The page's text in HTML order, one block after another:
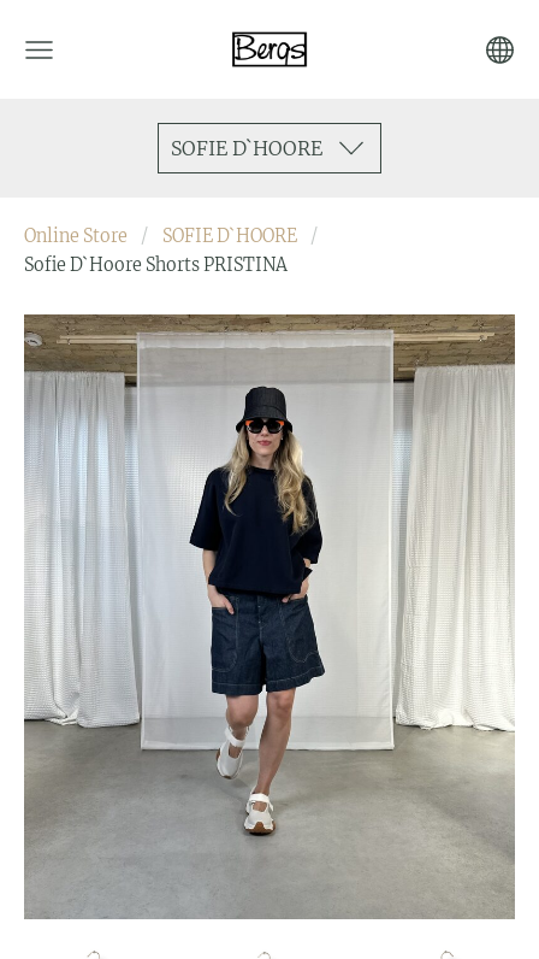
SOFIE D`HOORE
Online Store
SOFIE D`HOORE
Sofie D`Hoore Shorts PRISTINA